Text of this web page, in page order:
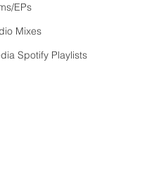
EPs
Mixes
Spotify Playlists